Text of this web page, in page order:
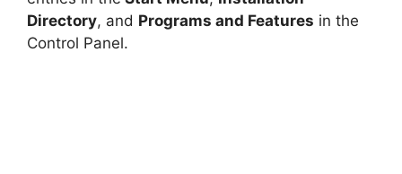
Directory, and Programs and Features in the
Control Panel.